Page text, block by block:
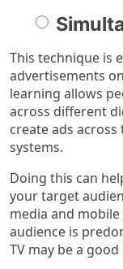
This technique is
advertisements
learning allows
across different
create ads
systems.
Doing this can
your target
media and
audience is
TV may be a